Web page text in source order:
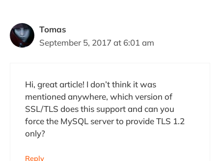
Tomas
September 5, 2017 at 6:01 am
Hi, great article! I don’t think it was
mentioned anywhere, which version of
SSL/TLS does this support and can you
force the MySQL server to provide TLS 1.2
only?
Reply